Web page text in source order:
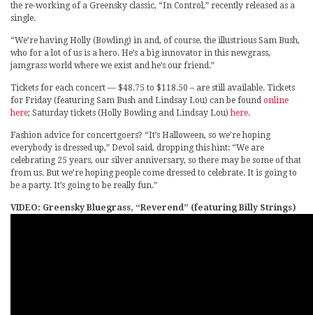
the re-working of a Greensky classic, “In Control,” recently released as a
single.
“We’re having Holly (Bowling) in and, of course, the illustrious Sam Bush,
who for a lot of us is a hero. He’s a big innovator in this newgrass,
jamgrass world where we exist and he’s our friend.”
Tickets for each concert — $48.75 to $118.50 – are still available. Tickets
for Friday (featuring Sam Bush and Lindsay Lou) can be found online
here; Saturday tickets (Holly Bowling and Lindsay Lou)here.
Fashion advice for concertgoers? “It’s Halloween, so we’re hoping
everybody is dressed up,” Devol said, dropping this hint: “We are
celebrating 25 years, our silver anniversary, so there may be some of that
from us. But we’re hoping people come dressed to celebrate. It is going to
be a party. It’s going to be really fun.”
VIDEO: Greensky Bluegrass, “Reverend” (featuring Billy Strings)